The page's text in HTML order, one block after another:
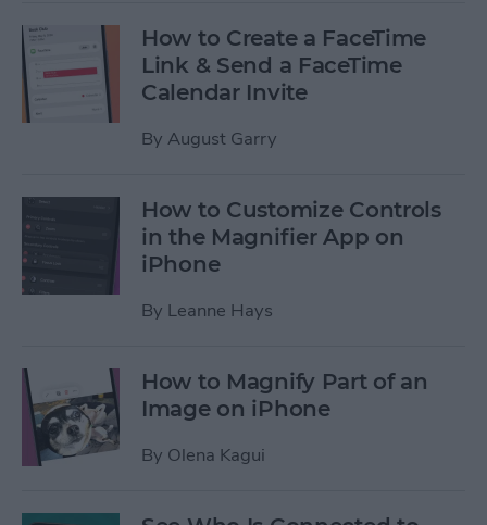
How to Create a FaceTime
Link & Send a FaceTime
Calendar Invite
By August Garry
How to Customize Controls
in the Magnifier App on
iPhone
By Leanne Hays
How to Magnify Part of an
Image on iPhone
By Olena Kagui